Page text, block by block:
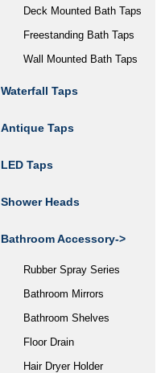
Deck Mounted Bath Taps
Freestanding Bath Taps
Wall Mounted Bath Taps
Waterfall Taps
Antique Taps
LED Taps
Shower Heads
Bathroom Accessory->
Rubber Spray Series
Bathroom Mirrors
Bathroom Shelves
Floor Drain
Hair Dryer Holder